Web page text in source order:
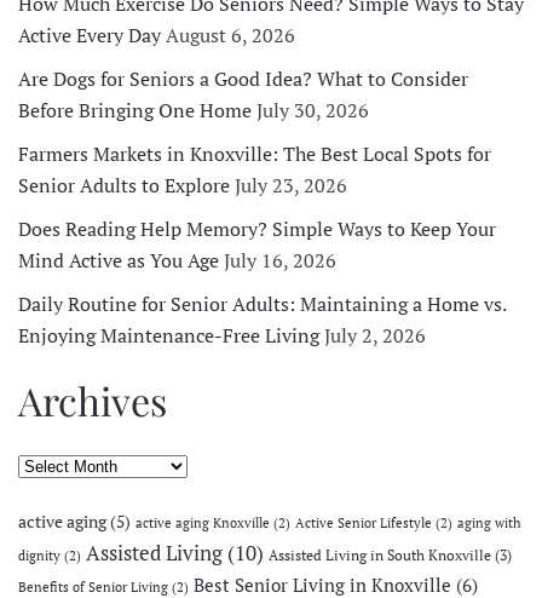
Active Every DayAugust 6, 2026
Are Dogs for Seniors a Good Idea? What to Consider
Before Bringing One HomeJuly 30, 2026
Farmers Markets in Knoxville: The Best Local Spots for
Senior Adults to ExploreJuly 23, 2026
Does Reading Help Memory? Simple Ways to Keep Your
Mind Active as You AgeJuly 16, 2026
Daily Routine for Senior Adults: Maintaining a Home vs.
Enjoying Maintenance-Free LivingJuly 2, 2026
Archives
Archives
active aging(5) active aging Knoxville (2) Active Senior Lifestyle (2) aging with
dignity (2) Assisted Living (10) Assisted Living in South Knoxville(3)
Benefits of Senior Living (2) Best Senior Living in Knoxville (6)